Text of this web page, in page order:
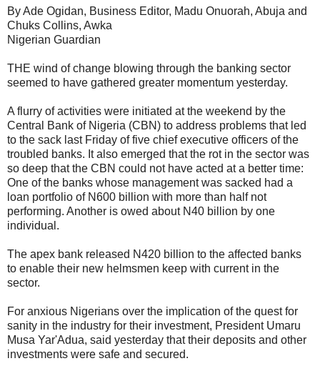
By Ade Ogidan, Business Editor, Madu Onuorah, Abuja and
Chuks Collins, Awka
Nigerian Guardian
THE wind of change blowing through the banking sector
seemed to have gathered greater momentum yesterday.
A flurry of activities were initiated at the weekend by the
Central Bank of Nigeria (CBN) to address problems that led
to the sack last Friday of five chief executive officers of the
troubled banks. It also emerged that the rot in the sector was
so deep that the CBN could not have acted at a better time:
One of the banks whose management was sacked had a
loan portfolio of N600 billion with more than half not
performing. Another is owed about N40 billion by one
individual.
The apex bank released N420 billion to the affected banks
to enable their new helmsmen keep with current in the
sector.
For anxious Nigerians over the implication of the quest for
sanity in the industry for their investment, President Umaru
Musa Yar'Adua, said yesterday that their deposits and other
investments were safe and secured.